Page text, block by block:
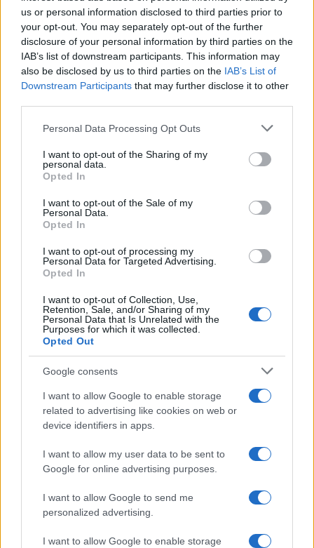
us or personal information disclosed to third parties prior to
your opt-out. You may separately opt-out of the further
disclosure of your personal information by third parties on the
IAB’s list of downstream participants. This information may
also be disclosed by us to third parties on the IAB’s List of
Downstream Participants that may further disclose it to other
Please note that this website/app uses one or more Google
not limited to your visit or usage behaviour. You may click to
grant or deny consent to Google and its third-party tags to
use your data for below specified purposes in below Google
consent section.
Personal Data Processing Opt Outs
I want to opt-out of the Sharing of my
personal data.
Opted In
I want to opt-out of the Sale of my
Personal Data.
Opted In
I want to opt-out of processing my
Personal Data for Targeted Advertising.
Opted In
I want to opt-out of Collection, Use,
Retention, Sale, and/or Sharing of my
Personal Data that Is Unrelated with the
Purposes for which it was collected.
Opted Out
Google consents
I want to allow Google to enable storage
related to advertising like cookies on web or
device identifiers in apps.
I want to allow my user data to be sent to
Google for online advertising purposes.
I want to allow Google to send me
personalized advertising.
I want to allow Google to enable storage
Dates, Checklist, and Where to Buy
MOTORNEWS
Optimize Android Auto Performance with These